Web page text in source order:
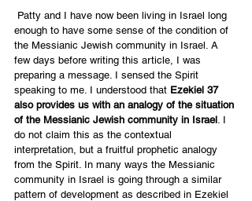
enough to have some sense of the condition of
the Messianic Jewish community in Israel. A
few days before writing this article, I was
preparing a message. I sensed the Spirit
speaking to me. I understood that Ezekiel 37
also provides us with an analogy of the situation
of the Messianic Jewish community in Israel . I
do not claim this as the contextual
interpretation, but a fruitful prophetic analogy
from the Spirit. In many ways the Messianic
community in Israel is going through a similar
pattern of development as described in Ezekiel